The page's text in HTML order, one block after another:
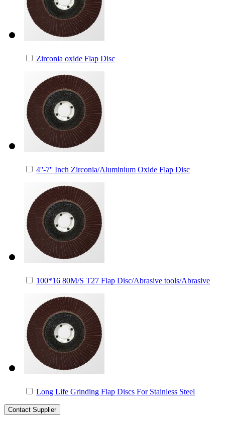
Zirconia oxide Flap Disc
4''-7'' Inch Zirconia/Aluminium Oxide Flap Disc
100*16 80M/S T27 Flap Disc/Abrasive tools/Abrasive
Long Life Grinding Flap Discs For Stainless Steel